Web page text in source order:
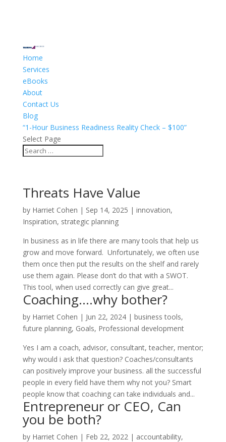
Home
Services
eBooks
About
Contact Us
Blog
“1-Hour Business Readiness Reality Check – $100”
Select Page
Threats Have Value
by Harriet Cohen | Sep 14, 2025 | innovation,
Inspiration, strategic planning
In business as in life there are many tools that help us
grow and move forward. Unfortunately, we often use
them once then put the results on the shelf and rarely
use them again. Please don’t do that with a SWOT.
This tool, when used correctly can give great...
Coaching….why bother?
by Harriet Cohen | Jun 22, 2024| business tools,
future planning, Goals, Professional development
Yes I am a coach, advisor, consultant, teacher, mentor;
why would i ask that question? Coaches/consultants
can positively improve your business. all the successful
people in every field have them why not you? Smart
people know that coaching can take individuals and...
Entrepreneur or CEO, Can
you be both?
by Harriet Cohen | Feb 22, 2022| accountability,